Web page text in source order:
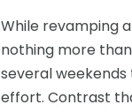
While revamping
nothing more
several
effort. Contrast